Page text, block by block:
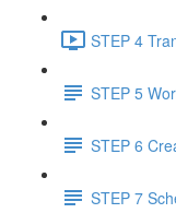
STEP 4
STEP 5
STEP 6
STEP 7